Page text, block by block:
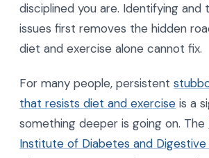
disciplined you are. Identifying and
issues first removes the hidden
diet and exercise alone cannot fix.
For many people, persistent
that resists diet and exercise is a
something deeper is going on. The
Institute of Diabetes and Digestive